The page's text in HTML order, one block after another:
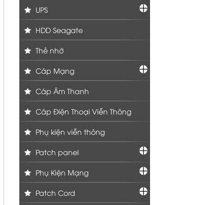
UPS
HDD Seagate
Thẻ nhớ
Cáp Mạng
Cáp Âm Thanh
Cáp Điện Thoại Viễn Thông
Phụ kiện viễn thông
Patch panel
Phụ Kiện Mạng
Patch Cord